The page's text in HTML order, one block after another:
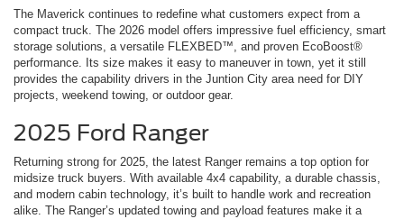
The Maverick continues to redefine what customers expect from a
compact truck. The 2026 model offers impressive fuel efficiency, smart
storage solutions, a versatile FLEXBED™, and proven EcoBoost®
performance. Its size makes it easy to maneuver in town, yet it still
provides the capability drivers in the Juntion City area need for DIY
projects, weekend towing, or outdoor gear.
2025 Ford Ranger
Returning strong for 2025, the latest Ranger remains a top option for
midsize truck buyers. With available 4x4 capability, a durable chassis,
and modern cabin technology, it’s built to handle work and recreation
alike. The Ranger’s updated towing and payload features make it a